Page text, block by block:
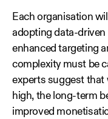
Each organisation
adopting
enhanced targeting
complexity must be
experts suggest that
high, the long‑term
improved